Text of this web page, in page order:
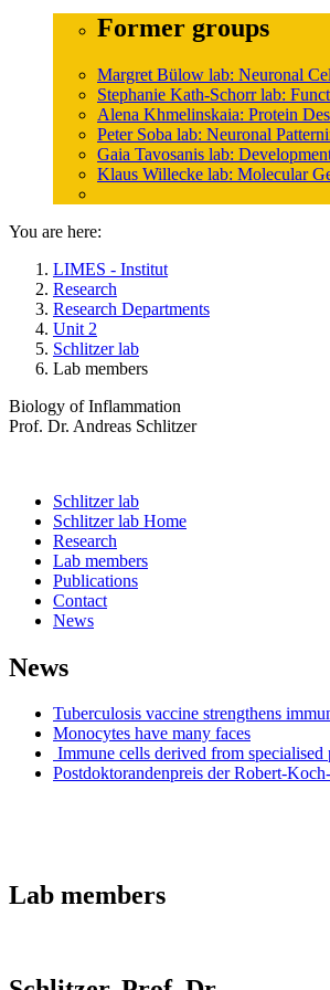
Former groups
Margret Bülow lab: Neuronal
Stephanie Kath-Schorr lab:
Alena Khmelinskaia: Protein
Peter Soba lab: Neuronal
Gaia Tavosanis lab:
Klaus Willecke lab: Molecular
You are here:
LIMES - Institut
Research
Research Departments
Unit 2
Schlitzer lab
Lab members
Biology of Inflammation
Prof. Dr. Andreas Schlitzer
Schlitzer lab
Schlitzer lab Home
Research
Lab members
Publications
Contact
News
News
Tuberculosis vaccine strengthens
Monocytes have many faces
Immune cells derived from specialised
Postdoktorandenpreis der Robert-
Lab members